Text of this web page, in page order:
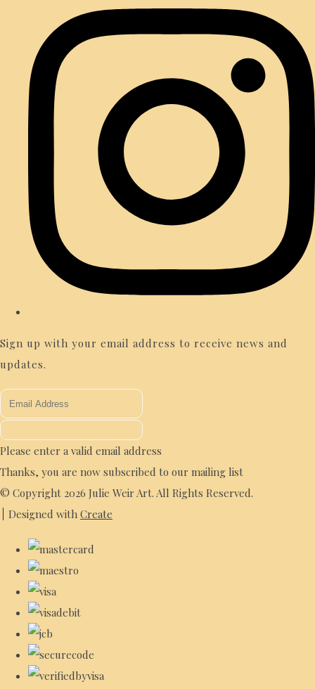
Sign up with your email address to receive news and
updates.
Please enter a valid email address
Thanks, you are now subscribed to our mailing list
© Copyright 2026 Julie Weir Art. All Rights Reserved.
Designed with Create